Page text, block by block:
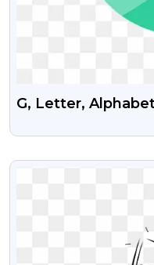
G, Letter,